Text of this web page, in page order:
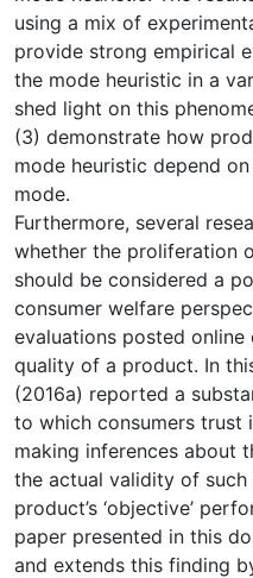
using a mix of
provide strong empirical
the mode heuristic in a
shed light on this
(3) demonstrate how
mode heuristic depend
mode.
Furthermore, several
whether the proliferation
should be considered a
consumer welfare
evaluations posted online
quality of a product. In
(2016a) reported a
to which consumers trust
making inferences about
the actual validity of
product’s ‘objective’
paper presented in this
and extends this finding